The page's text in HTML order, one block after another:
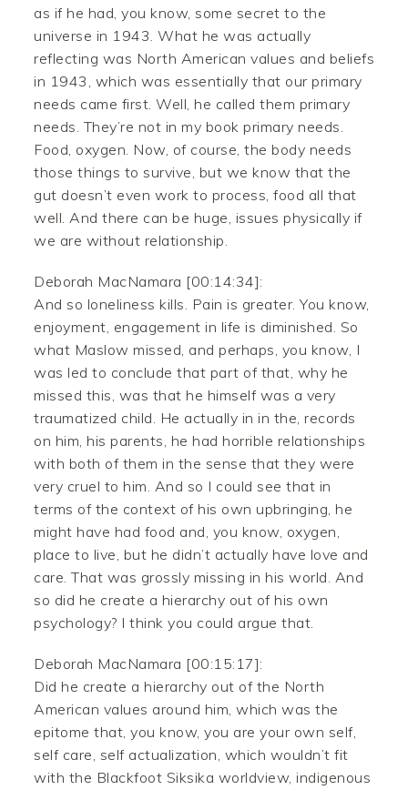
as if he had, you know, some secret to the
universe in 1943. What he was actually
reflecting was North American values and beliefs
in 1943, which was essentially that our primary
needs came first. Well, he called them primary
needs. They’re not in my book primary needs.
Food, oxygen. Now, of course, the body needs
those things to survive, but we know that the
gut doesn’t even work to process, food all that
well. And there can be huge, issues physically if
we are without relationship.
Deborah MacNamara [00:14:34]:
And so loneliness kills. Pain is greater. You know,
enjoyment, engagement in life is diminished. So
what Maslow missed, and perhaps, you know, I
was led to conclude that part of that, why he
missed this, was that he himself was a very
traumatized child. He actually in in the, records
on him, his parents, he had horrible relationships
with both of them in the sense that they were
very cruel to him. And so I could see that in
terms of the context of his own upbringing, he
might have had food and, you know, oxygen,
place to live, but he didn’t actually have love and
care. That was grossly missing in his world. And
so did he create a hierarchy out of his own
psychology? I think you could argue that.
Deborah MacNamara [00:15:17]:
Did he create a hierarchy out of the North
American values around him, which was the
epitome that, you know, you are your own self,
self care, self actualization, which wouldn’t fit
with the Blackfoot Siksika worldview, indigenous